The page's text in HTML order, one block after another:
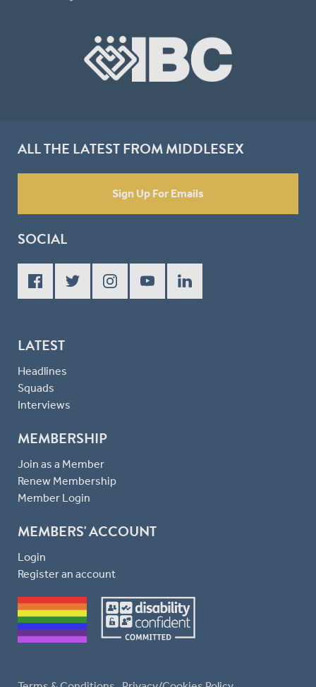
ALL THE LATEST FROM MIDDLESEX
Sign Up For Emails
SOCIAL
LATEST
Headlines
Squads
Interviews
MEMBERSHIP
Join as a Member
Renew Membership
Member Login
MEMBERS' ACCOUNT
Login
Register an account